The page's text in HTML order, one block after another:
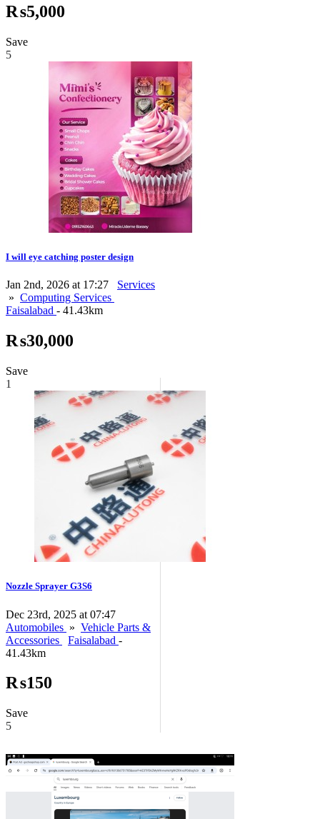
₨5,000
Save
5
I will eye catching poster design
Jan 2nd, 2026 at 17:27
Services
» Computing Services
Faisalabad - 41.43km
₨30,000
Save
1
Nozzle Sprayer G3S6
Dec 23rd, 2025 at 07:47
Automobiles » Vehicle Parts &
Accessories
Faisalabad -
41.43km
₨150
Save
5